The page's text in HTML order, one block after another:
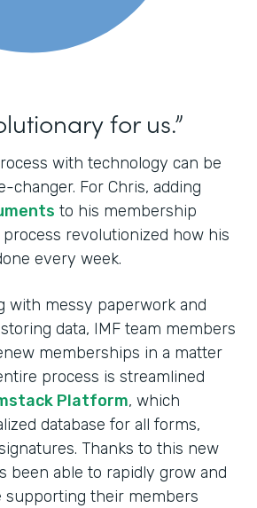
for us.”
with technology can be
changer. For Chris, adding
to his membership
revolutionized how his
every week.
with messy paperwork and
data, IMF team members
memberships in a matter
process is streamlined
Platform, which
database for all forms,
Thanks to this new
been able to rapidly grow and
supporting their members